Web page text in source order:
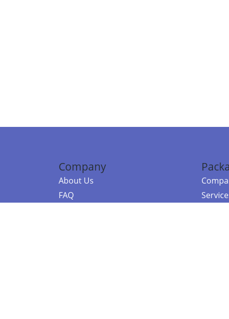
Company
About Us
FAQ